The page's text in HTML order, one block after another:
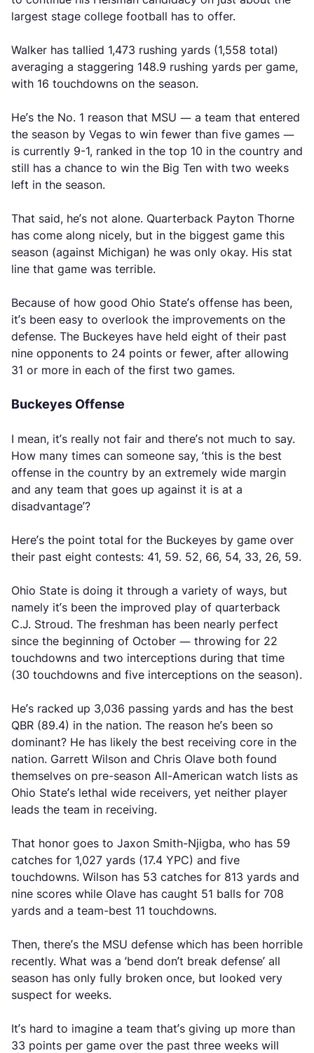
largest stage college football has to offer.
Walker has tallied 1,473 rushing yards (1,558 total)
averaging a staggering 148.9 rushing yards per game,
with 16 touchdowns on the season.
He’s the No. 1 reason that MSU — a team that entered
the season by Vegas to win fewer than five games —
is currently 9-1, ranked in the top 10 in the country and
still has a chance to win the Big Ten with two weeks
left in the season.
That said, he’s not alone. Quarterback Payton Thorne
has come along nicely, but in the biggest game this
season (against Michigan) he was only okay. His stat
line that game was terrible.
Because of how good Ohio State’s offense has been,
it’s been easy to overlook the improvements on the
defense. The Buckeyes have held eight of their past
nine opponents to 24 points or fewer, after allowing
31 or more in each of the first two games.
Buckeyes Offense
I mean, it’s really not fair and there’s not much to say.
How many times can someone say, ‘this is the best
offense in the country by an extremely wide margin
and any team that goes up against it is at a
disadvantage’?
Here’s the point total for the Buckeyes by game over
their past eight contests: 41, 59. 52, 66, 54, 33, 26, 59.
Ohio State is doing it through a variety of ways, but
namely it’s been the improved play of quarterback
C.J. Stroud. The freshman has been nearly perfect
since the beginning of October — throwing for 22
touchdowns and two interceptions during that time
(30 touchdowns and five interceptions on the season).
He’s racked up 3,036 passing yards and has the best
QBR (89.4) in the nation. The reason he’s been so
dominant? He has likely the best receiving core in the
nation. Garrett Wilson and Chris Olave both found
themselves on pre-season All-American watch lists as
Ohio State’s lethal wide receivers, yet neither player
leads the team in receiving.
That honor goes to Jaxon Smith-Njigba, who has 59
catches for 1,027 yards (17.4 YPC) and five
touchdowns. Wilson has 53 catches for 813 yards and
nine scores while Olave has caught 51 balls for 708
yards and a team-best 11 touchdowns.
Then, there’s the MSU defense which has been horrible
recently. What was a ‘bend don’t break defense’ all
season has only fully broken once, but looked very
suspect for weeks.
It’s hard to imagine a team that’s giving up more than
33 points per game over the past three weeks will